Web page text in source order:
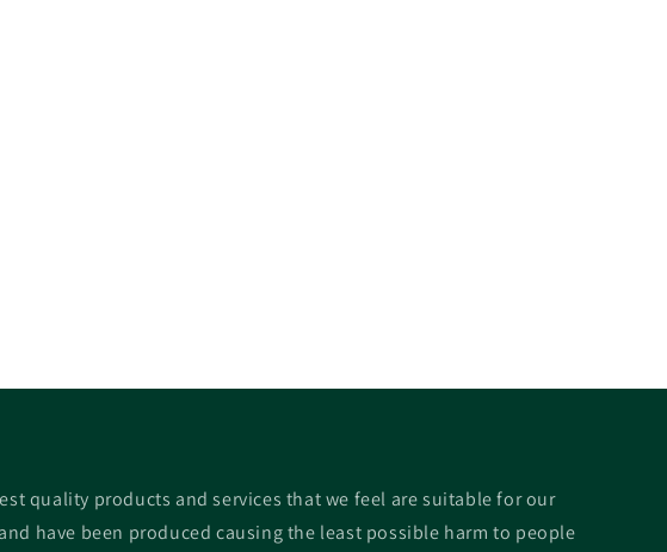
quality products and services that we feel are suitable for our
have been produced causing the least possible harm to people